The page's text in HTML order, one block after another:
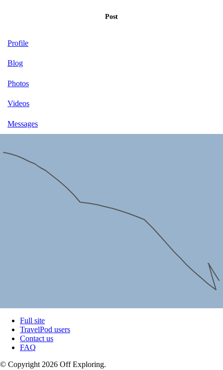
Post
Profile
Blog
Photos
Videos
Messages
Full site
TravelPod users
Contact us
FAQ
© Copyright 2026 Off Exploring.